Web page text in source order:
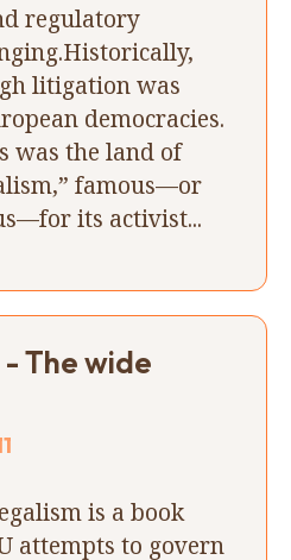
regulatory
litigation was
democracies.
was the land of
famous—or
its activist...
The wide
is a book
attempts to govern